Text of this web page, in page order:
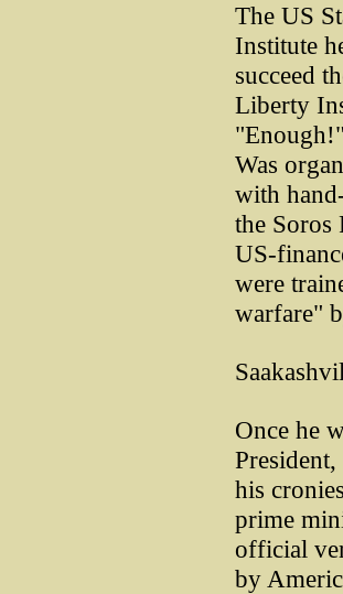
The US
Institute
succeed
Liberty
Was
with
the Soros
US-
were
warfare"
Once he
his
prime
official
by